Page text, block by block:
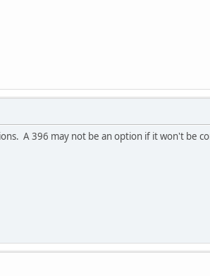
A 396 may not be an option if it won't be